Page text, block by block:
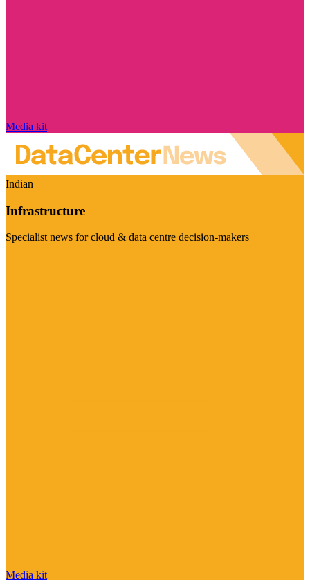
Media kit
Indian
Infrastructure
Specialist news for cloud & data centre decision-makers
Media kit